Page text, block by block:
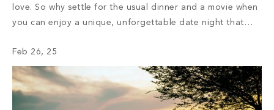
love. So why settle for the usual dinner and a movie when
you can enjoy a unique, unforgettable date night that
to spice […]
Feb 26, 25